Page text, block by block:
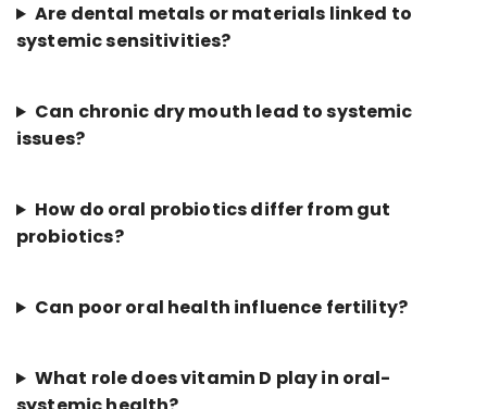
Are dental metals or materials linked to
systemic sensitivities?
Can chronic dry mouth lead to systemic
issues?
How do oral probiotics differ from gut
probiotics?
Can poor oral health influence fertility?
What role does vitamin D play in oral-